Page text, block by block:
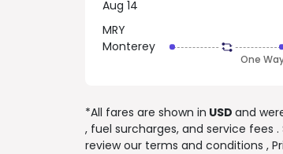
Aug 14
MRY
Monterey
One
*All fares are shown in USD and
, fuel surcharges, and service fees .
review our terms and conditions ,